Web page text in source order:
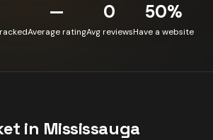
—
Average rating
0
Avg reviews
50%
Have a website
in Mississauga